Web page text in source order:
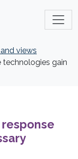
views
technologies gain